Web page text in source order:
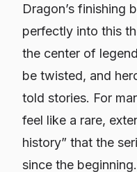
Dragon’s finishing
perfectly into this
the center of
be twisted, and
told stories. For
feel like a rare,
history” that the
since the beginning.